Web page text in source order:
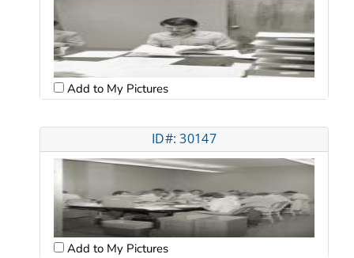
Add to My Pictures
ID#: 30147
Add to My Pictures